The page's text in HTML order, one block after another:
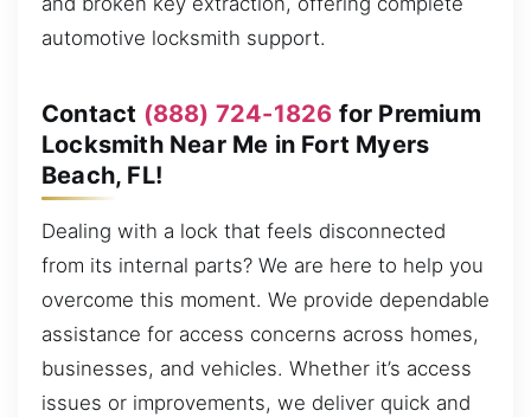
automotive locksmith support.
Contact (888) 724-1826 for Premium
Locksmith Near Me in Fort Myers
Beach, FL!
Dealing with a lock that feels disconnected
from its internal parts? We are here to help you
overcome this moment. We provide dependable
assistance for access concerns across homes,
businesses, and vehicles. Whether it’s access
issues or improvements, we deliver quick and